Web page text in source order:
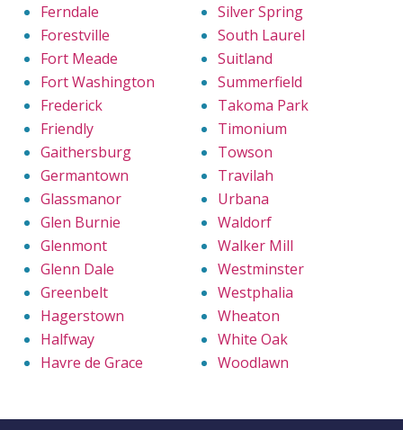
Ferndale
Forestville
Fort Meade
Fort Washington
Frederick
Friendly
Gaithersburg
Germantown
Glassmanor
Glen Burnie
Glenmont
Glenn Dale
Greenbelt
Hagerstown
Halfway
Havre de Grace
Silver Spring
South Laurel
Suitland
Summerfield
Takoma Park
Timonium
Towson
Travilah
Urbana
Waldorf
Walker Mill
Westminster
Westphalia
Wheaton
White Oak
Woodlawn